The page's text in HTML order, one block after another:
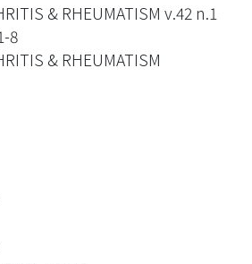
& RHEUMATISM v.42 n.1
8
& RHEUMATISM